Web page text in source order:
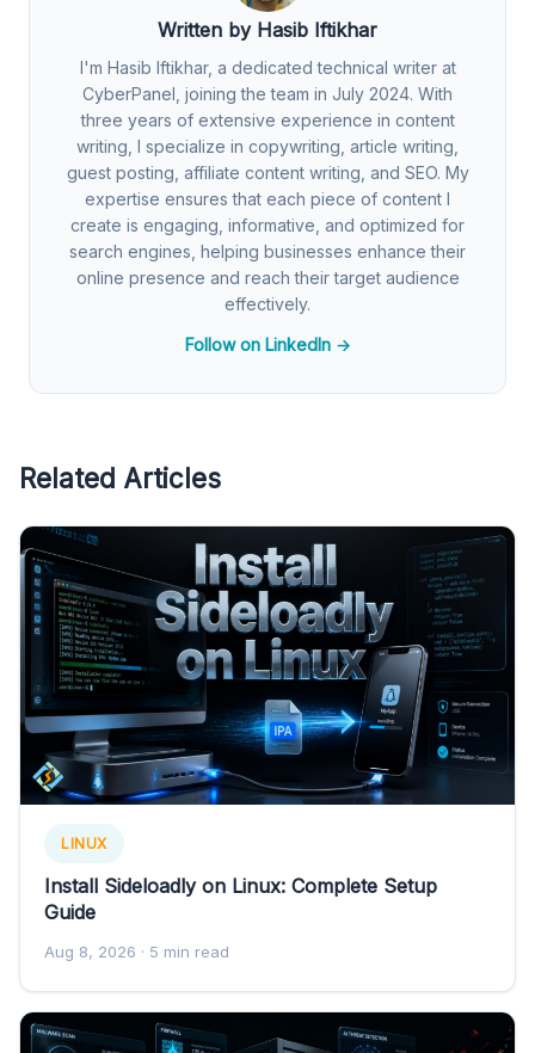
Written by Hasib Iftikhar
I'm Hasib Iftikhar, a dedicated technical writer at
CyberPanel, joining the team in July 2024. With
three years of extensive experience in content
writing, I specialize in copywriting, article writing,
guest posting, affiliate content writing, and SEO. My
expertise ensures that each piece of content I
create is engaging, informative, and optimized for
search engines, helping businesses enhance their
online presence and reach their target audience
effectively.
Follow on LinkedIn →
Related Articles
LINUX
Install Sideloadly on Linux: Complete Setup
Guide
Aug 8, 2026 · 5 min read